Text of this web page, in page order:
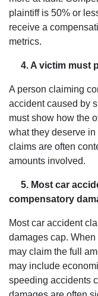
plaintiff is 50% or
receive a
metrics.
4. A victim must
A person claiming
accident caused by
must show how the
what they deserve
claims are often
amounts involved.
5. Most car
compensatory
Most car accident
damages cap.
may claim the full
may include
speeding accidents